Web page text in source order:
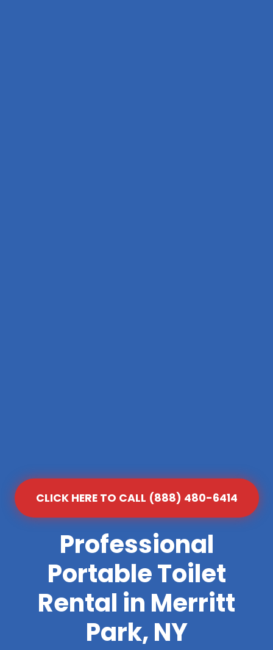
CLICK HERE TO CALL (888) 480-6414
Professional
Portable Toilet
Rental in Merritt
Park, NY